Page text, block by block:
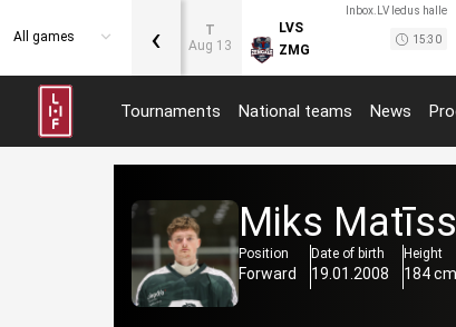
All games
T
Aug 13
Inbox.LV ledus halle
LVS
ZMG
15:30
‹
Tournaments National teams News
Miks Matīss
Position
Forward
Date of birth
19.01.2008
Height
184 cm